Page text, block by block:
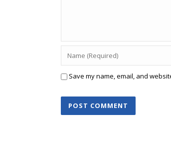
Save my name, email, and